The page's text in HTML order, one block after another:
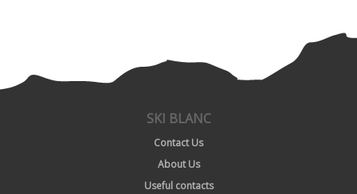
SKI BLANC
Contact Us
About Us
Useful contacts